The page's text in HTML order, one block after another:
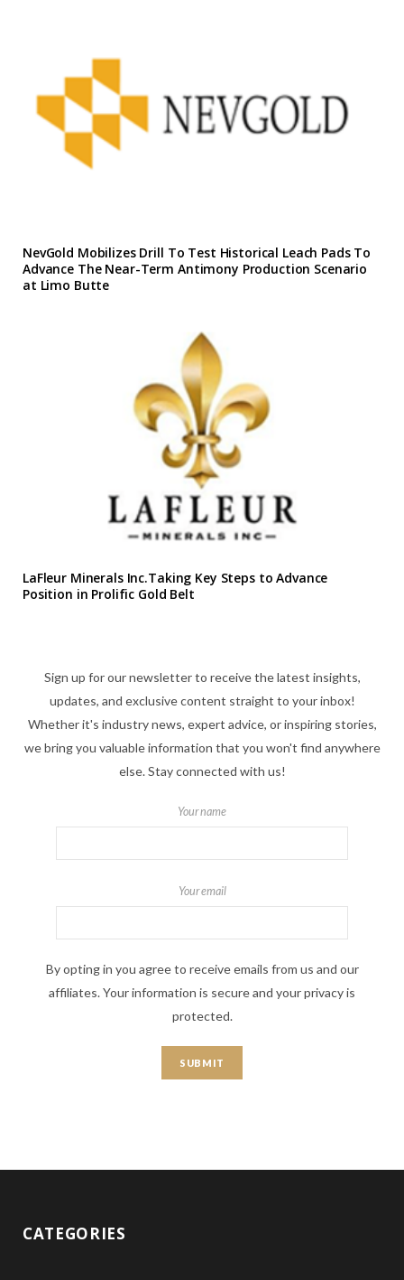
NevGold Mobilizes Drill To Test Historical Leach Pads To
Advance The Near-Term Antimony Production Scenario
at Limo Butte
LaFleur Minerals Inc.Taking Key Steps to Advance
Position in Prolific Gold Belt
Sign up for our newsletter to receive the latest insights,
updates, and exclusive content straight to your inbox!
Whether it's industry news, expert advice, or inspiring stories,
we bring you valuable information that you won't find anywhere
else. Stay connected with us!
Your name
Your email
By opting in you agree to receive emails from us and our
affiliates. Your information is secure and your privacy is
protected.
CATEGORIES